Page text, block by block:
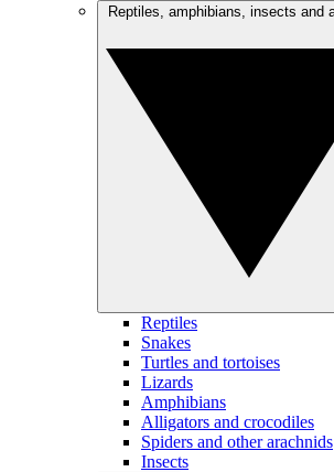
Reptiles
Snakes
Turtles and tortoises
Lizards
Amphibians
Alligators and crocodiles
Spiders and other arachnids
Insects